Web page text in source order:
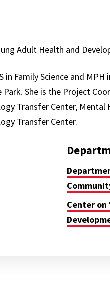
Adult Health and
in Family Science and
Park. She is the Project
Transfer Center,
Transfer Center.
Center on